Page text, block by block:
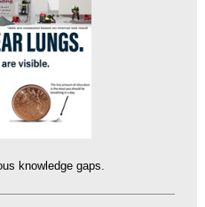
knowledge gaps.